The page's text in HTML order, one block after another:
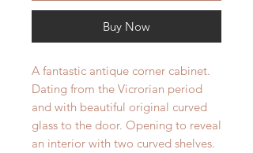
Buy Now
A fantastic antique corner cabinet.
Dating from the Vicrorian period
and with beautiful original curved
glass to the door. Opening to reveal
an interior with two curved shelves.